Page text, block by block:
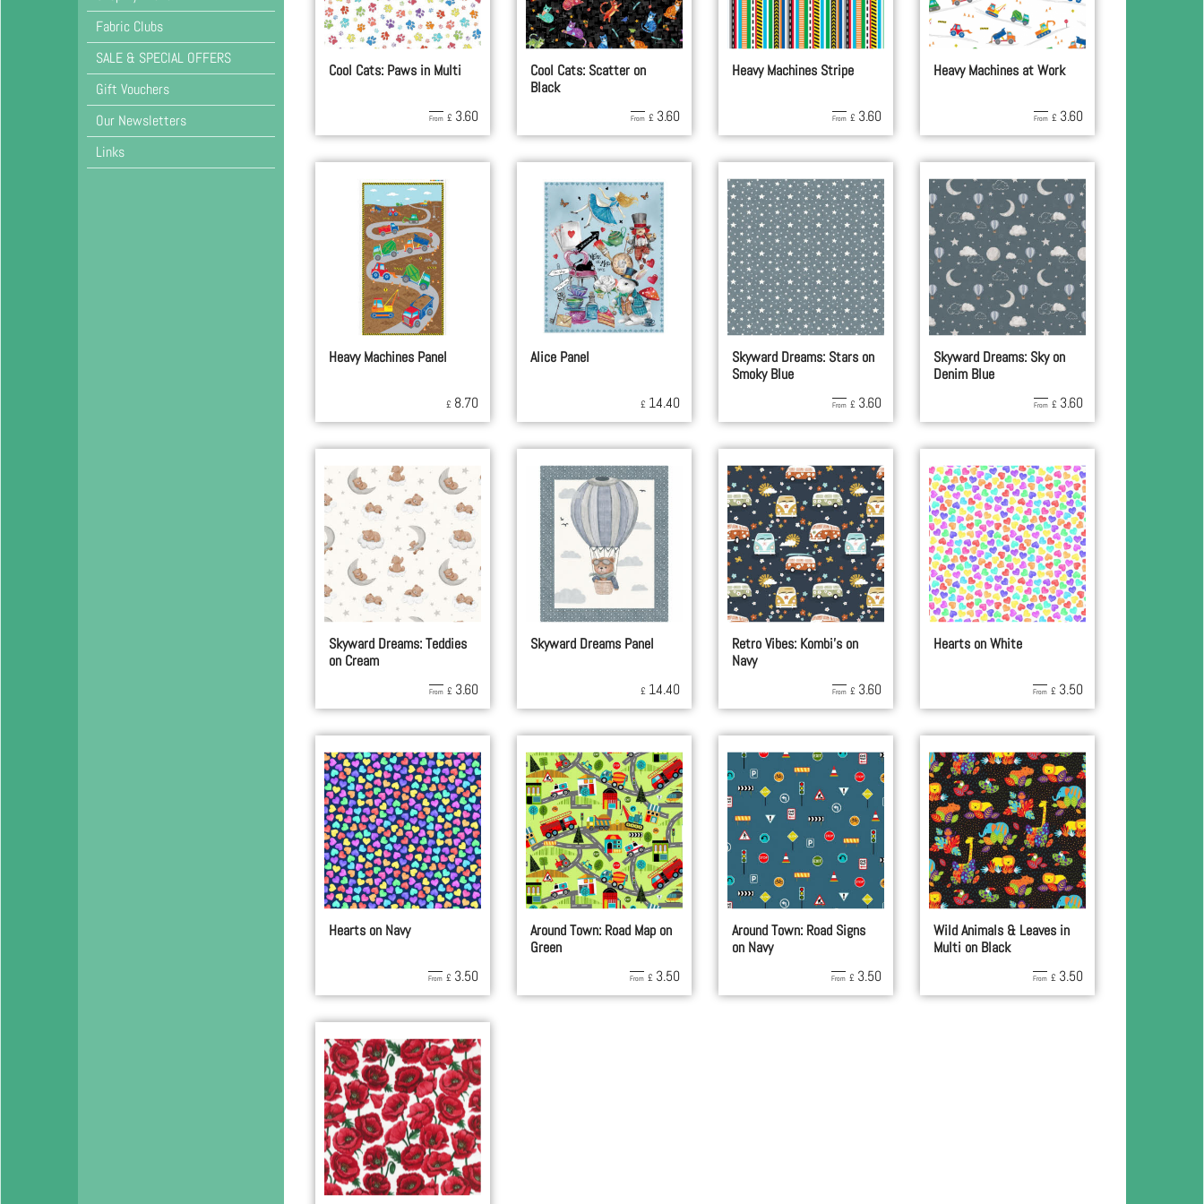
Fabric Clubs
SALE & SPECIAL OFFERS
Gift Vouchers
Our Newsletters
Links
Cool Cats: Paws in Multi
From £ 3.60
Cool Cats: Scatter on
Black
From £ 3.60
Heavy Machines Stripe
From £ 3.60
Heavy Machines at Work
From £ 3.60
Heavy Machines Panel
£ 8.70
Alice Panel
£ 14.40
Skyward Dreams: Stars on
Smoky Blue
From £ 3.60
Skyward Dreams: Sky on
Denim Blue
From £ 3.60
Skyward Dreams: Teddies
on Cream
From £ 3.60
Skyward Dreams Panel
£ 14.40
Retro Vibes: Kombi's on
Navy
From £ 3.60
Hearts on White
From £ 3.50
Hearts on Navy
From £ 3.50
Around Town: Road Map on
Green
From £ 3.50
Around Town: Road Signs
on Navy
From £ 3.50
Wild Animals & Leaves in
Multi on Black
From £ 3.50